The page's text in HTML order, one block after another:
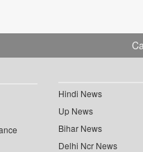
Hindi News
Up News
Bihar News
Delhi Ncr News